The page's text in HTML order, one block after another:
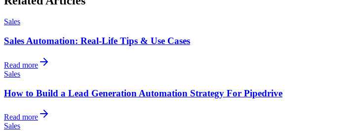
Sales
Sales Automation: Real-Life Tips & Use Cases
Read more
Sales
How to Build a Lead Generation Automation Strategy For Pipedrive
Read more
Sales